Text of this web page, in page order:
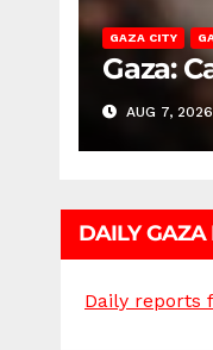
GAZA CITY
Gaza:
AUG 7, 2026
DAILY GAZA
Daily reports